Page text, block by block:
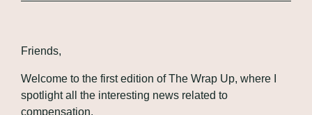
(every Head of
Friends,
Welcome to the first edition of The Wrap Up, where I
spotlight all the interesting news related to
compensation.